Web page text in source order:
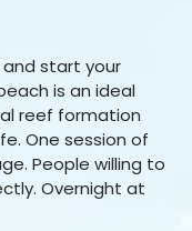
start your
is an ideal
reef formation
One session of
People willing to
Overnight at